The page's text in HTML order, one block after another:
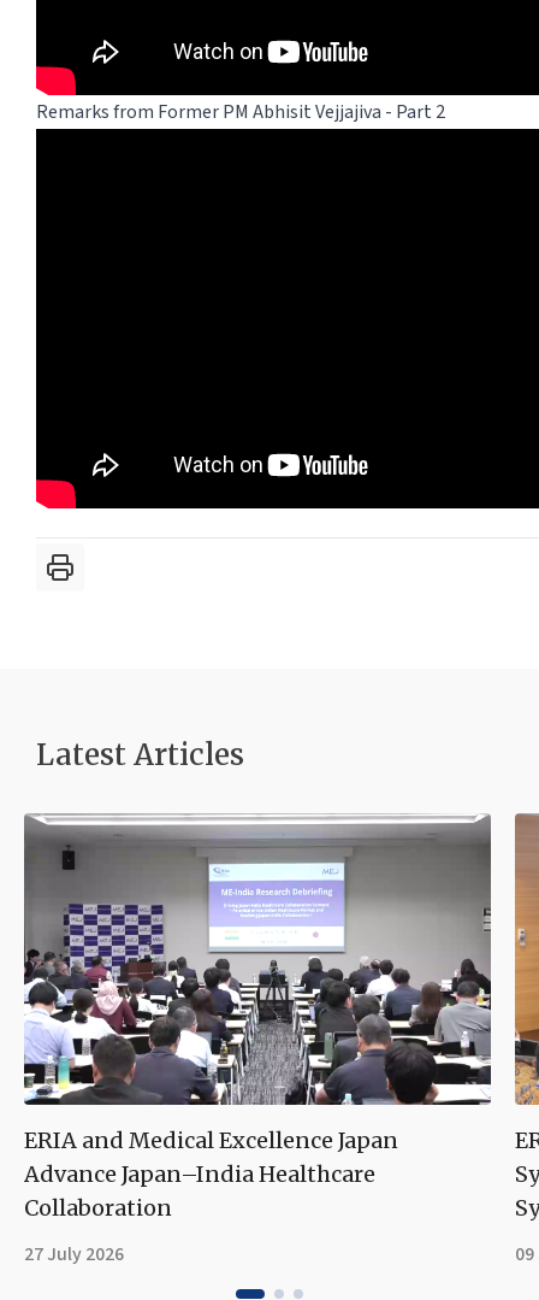
Remarks from Former PM Abhisit Vejjajiva - Part 2
Latest Articles
ERIA and Medical Excellence Japan
Advance Japan–India Healthcare
Collaboration
27 July 2026